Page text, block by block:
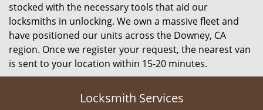
stocked with the necessary tools that aid our
locksmiths in unlocking. We own a massive fleet and
have positioned our units across the Downey, CA
region. Once we register your request, the nearest van
is sent to your location within 15-20 minutes.
Locksmith Services